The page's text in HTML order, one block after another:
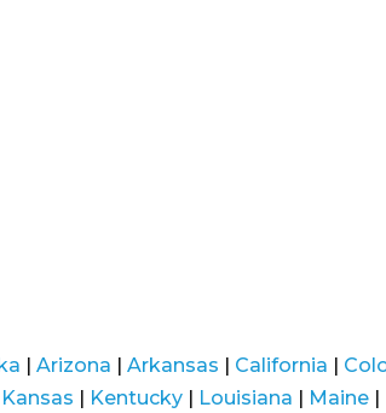
|Arizona |Arkansas | California |
Kansas | Kentucky | Louisiana | Maine |